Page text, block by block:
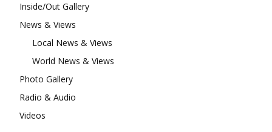
Inside/Out Gallery
News & Views
Local News & Views
World News & Views
Photo Gallery
Radio & Audio
Videos